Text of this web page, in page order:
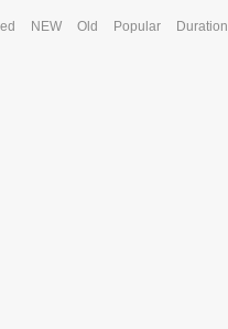
NEW Old Popular Duration